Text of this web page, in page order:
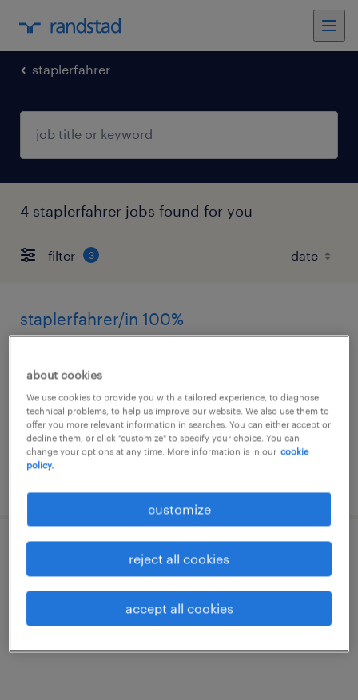
staplerfahrer
4 staplerfahrer jobs found for you
filter 3
staplerfahrer/in 100%
temporary
magasinier - cariste
perroy, genève
about cookies
We use cookies to provide you with a tailored experience, to diagnose
technical problems, to help us improve our website. We also use them to
offer you more relevant information in searches. You can either accept or
decline them, or click "customize" to specify your choice. You can
change your options at any time. More information is in our cookie
policy.
customize
reject all cookies
accept all cookies